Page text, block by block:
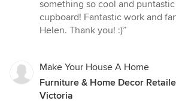
something so cool and
cupboard! Fantastic work and
Helen. Thank you! :)”
Make Your House A Home
Furniture & Home Decor
Victoria